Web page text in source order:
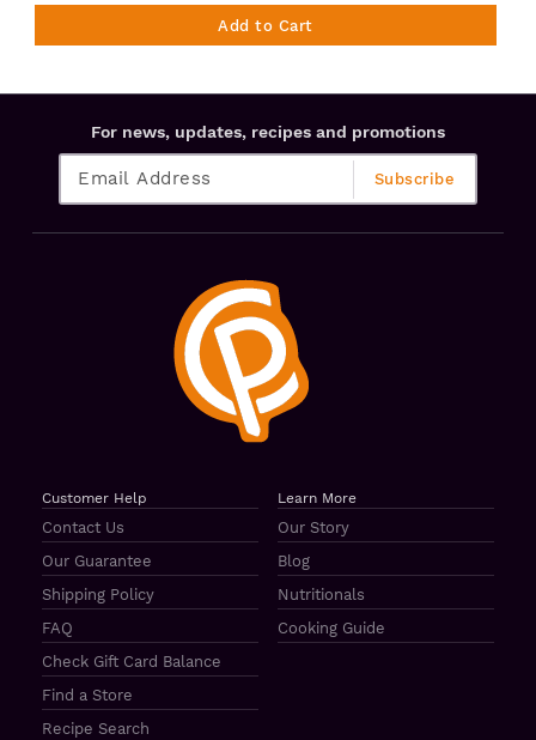
Add to Cart
For news, updates, recipes and promotions
Customer Help
Contact Us
Our Guarantee
Shipping Policy
FAQ
Check Gift Card Balance
Find a Store
Recipe Search
Learn More
Our Story
Blog
Nutritionals
Cooking Guide